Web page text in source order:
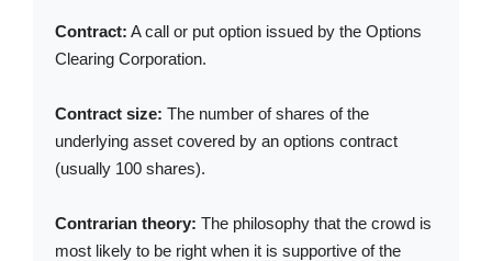
Contract: A call or put option issued by the Options
Clearing Corporation.
Contract size: The number of shares of the
underlying asset covered by an options contract
(usually 100 shares).
Contrarian theory: The philosophy that the crowd is
most likely to be right when it is supportive of the